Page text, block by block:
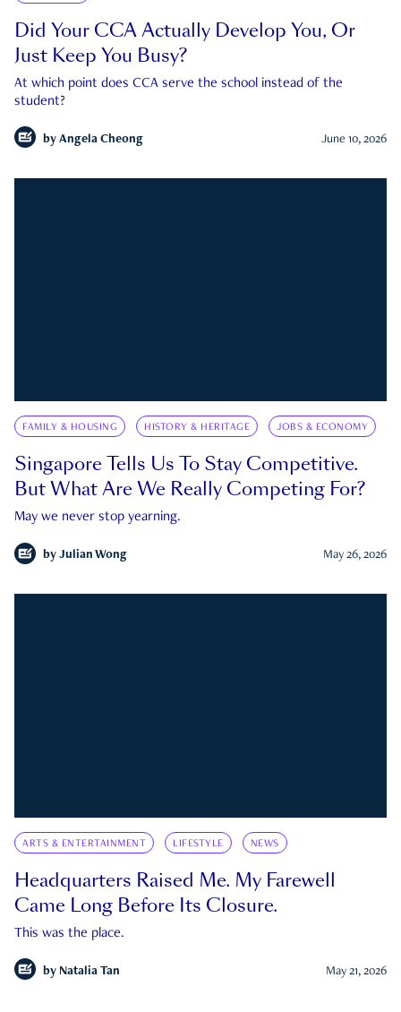
Did Your CCA Actually Develop You, Or
Just Keep You Busy?
At which point does CCA serve the school instead of the
student?
by Angela Cheong June 10, 2026
FAMILY & HOUSING HISTORY & HERITAGE JOBS & ECONOMY
Singapore Tells Us To Stay Competitive.
But What Are We Really Competing For?
May we never stop yearning.
by Julian Wong May 26, 2026
ARTS & ENTERTAINMENT LIFESTYLE NEWS
Headquarters Raised Me. My Farewell
Came Long Before Its Closure.
This was the place.
by Natalia Tan May 21, 2026